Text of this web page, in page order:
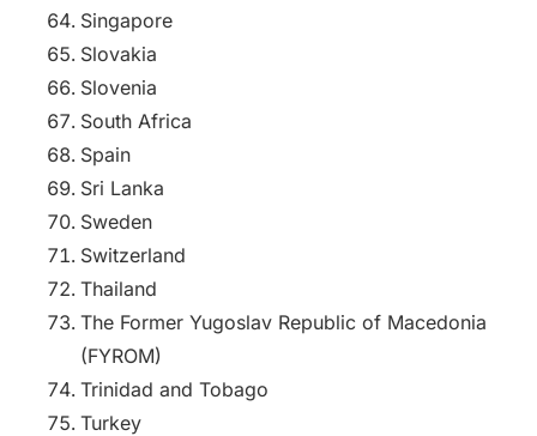
Singapore
Slovakia
Slovenia
South Africa
Spain
Sri Lanka
Sweden
Switzerland
Thailand
The Former Yugoslav Republic of Macedonia
(FYROM)
Trinidad and Tobago
Turkey